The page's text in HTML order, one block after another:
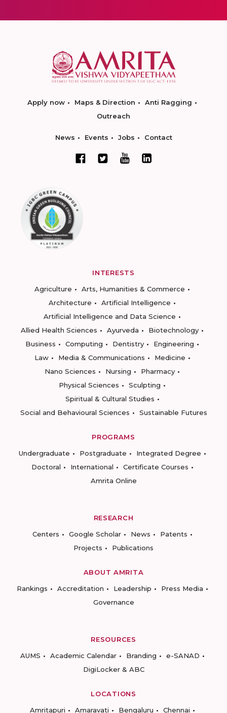
Apply now Maps & Direction
Anti Ragging
Outreach
News Events Jobs Contact
INTERESTS
Agriculture
Arts, Humanities & Commerce
Architecture
Artificial Intelligence
Artificial Intelligence and Data Science
Allied Health Sciences
Ayurveda
Biotechnology
Business
Computing Dentistry
Engineering
Law
Media & Communications
Medicine
Nano Sciences
Nursing
Pharmacy
Physical Sciences
Sculpting
Spiritual & Cultural Studies
Social and Behavioural Sciences
Sustainable Futures
PROGRAMS
Undergraduate
Postgraduate
Integrated Degree
Doctoral
International
Certificate Courses
Amrita Online
RESEARCH
Centers
Google Scholar News
Patents
Projects
Publications
ABOUT AMRITA
Rankings
Accreditation Leadership
Press Media
Governance
RESOURCES
AUMS
Academic Calendar Branding
e-SANAD
DigiLocker & ABC
LOCATIONS
Amritapuri
Amaravati Bengaluru Chennai